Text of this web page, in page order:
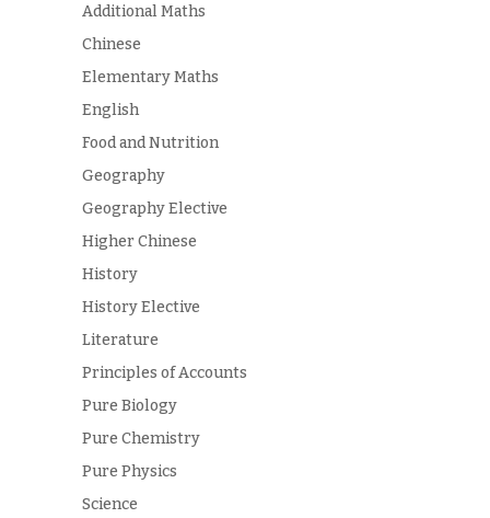
Additional Maths
Chinese
Elementary Maths
English
Food and Nutrition
Geography
Geography Elective
Higher Chinese
History
History Elective
Literature
Principles of Accounts
Pure Biology
Pure Chemistry
Pure Physics
Science